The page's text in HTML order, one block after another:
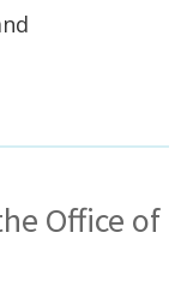
Office of